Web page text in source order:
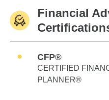
Financial
CFP®
CERTIFIED
PLANNER®